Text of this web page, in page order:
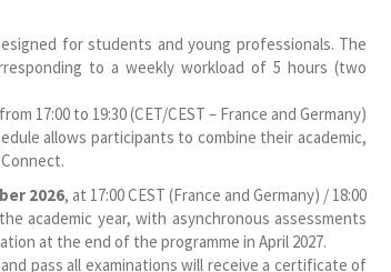
for students and young professionals. The
to a weekly workload of 5 hours (two
17:00 to 19:30 (CET/CEST – France and Germany)
allows participants to combine their academic,
2026, at 17:00 CEST (France and Germany) / 18:00
academic year, with asynchronous assessments
at the end of the programme in April 2027.
pass all examinations will receive a certificate of